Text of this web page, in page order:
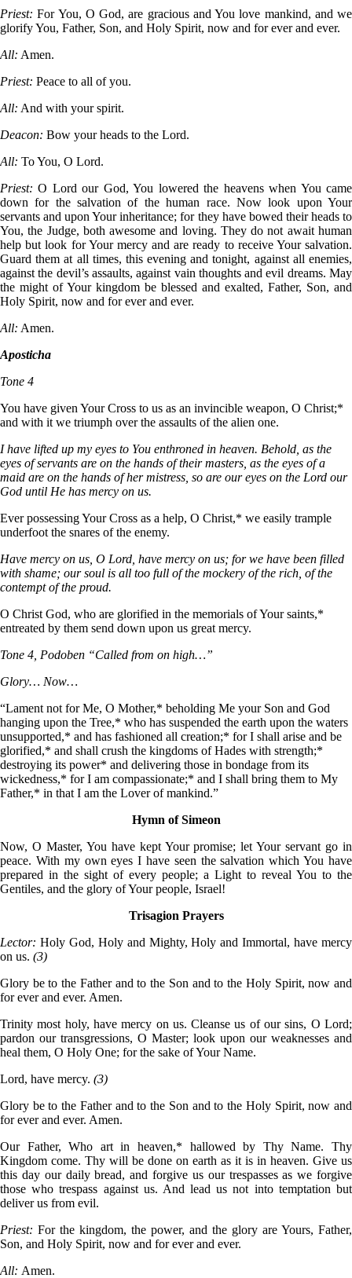
Priest: For You, O God, are gracious and You love mankind, and we
glorify You, Father, Son, and Holy Spirit, now and for ever and ever.
All: Amen.
Priest: Peace to all of you.
All: And with your spirit.
Deacon: Bow your heads to the Lord.
All: To You, O Lord.
Priest: O Lord our God, You lowered the heavens when You came
down for the salvation of the human race. Now look upon Your
servants and upon Your inheritance; for they have bowed their heads to
You, the Judge, both awesome and loving. They do not await human
help but look for Your mercy and are ready to receive Your salvation.
Guard them at all times, this evening and tonight, against all enemies,
against the devil’s assaults, against vain thoughts and evil dreams. May
the might of Your kingdom be blessed and exalted, Father, Son, and
Holy Spirit, now and for ever and ever.
All: Amen.
Aposticha
Tone 4
You have given Your Cross to us as an invincible weapon, О Christ;*
and with it we triumph over the assaults of the alien one.
I have lifted up my eyes to You enthroned in heaven. Behold, as the
eyes of servants are on the hands of their masters, as the eyes of a
maid are on the hands of her mistress, so are our eyes on the Lord our
God until He has mercy on us.
Ever possessing Your Cross as a help, О Christ,* we easily trample
underfoot the snares of the enemy.
Have mercy on us, O Lord, have mercy on us; for we have been filled
with shame; our soul is all too full of the mockery of the rich, of the
contempt of the proud.
О Christ God, who are glorified in the memorials of Your saints,*
entreated by them send down upon us great mercy.
Tone 4, Podoben “Called from on high…”
Glory… Now…
“Lament not for Me, O Mother,* beholding Me your Son and God
hanging upon the Tree,* who has suspended the earth upon the waters
unsupported,* and has fashioned all creation;* for I shall arise and be
glorified,* and shall crush the kingdoms of Hades with strength;*
destroying its power* and delivering those in bondage from its
wickedness,* for I am compassionate;* and I shall bring them to My
Father,* in that I am the Lover of mankind.”
Hymn of Simeon
Now, O Master, You have kept Your promise; let Your servant go in
peace. With my own eyes I have seen the salvation which You have
prepared in the sight of every people; a Light to reveal You to the
Gentiles, and the glory of Your people, Israel!
Trisagion Prayers
Lector: Holy God, Holy and Mighty, Holy and Immortal, have mercy
on us. (3)
Glory be to the Father and to the Son and to the Holy Spirit, now and
for ever and ever. Amen.
Trinity most holy, have mercy on us. Cleanse us of our sins, O Lord;
pardon our transgressions, O Master; look upon our weaknesses and
heal them, O Holy One; for the sake of Your Name.
Lord, have mercy. (3)
Glory be to the Father and to the Son and to the Holy Spirit, now and
for ever and ever. Amen.
Our Father, Who art in heaven,* hallowed by Thy Name. Thy
Kingdom come. Thy will be done on earth as it is in heaven. Give us
this day our daily bread, and forgive us our trespasses as we forgive
those who trespass against us. And lead us not into temptation but
deliver us from evil.
Priest: For the kingdom, the power, and the glory are Yours, Father,
Son, and Holy Spirit, now and for ever and ever.
All: Amen.